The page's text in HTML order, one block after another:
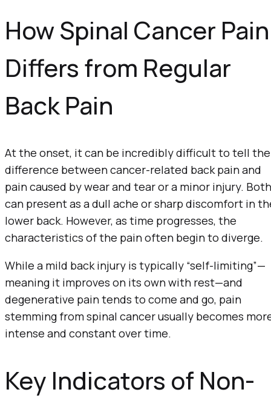
How Spinal Cancer Pain
Differs from Regular
Back Pain
At the onset, it can be incredibly difficult to tell the
difference between cancer-related back pain and
pain caused by wear and tear or a minor injury. Both
can present as a dull ache or sharp discomfort in
lower back. However, as time progresses, the
characteristics of the pain often begin to diverge.
While a mild back injury is typically “self-limiting”—
meaning it improves on its own with rest—and
degenerative pain tends to come and go, pain
stemming from spinal cancer usually becomes
intense and constant over time.
Key Indicators of Non-